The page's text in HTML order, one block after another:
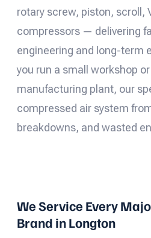
rotary screw, piston, scroll,
compressors — delivering
engineering and long-term
you run a small workshop
manufacturing plant, our
compressed air system
breakdowns, and wasted
We Service Every
Brand in Longton